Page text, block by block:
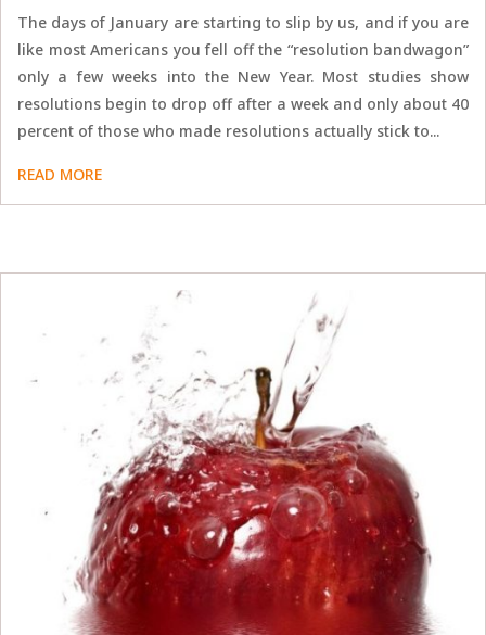
The days of January are starting to slip by us, and if you are
like most Americans you fell off the “resolution bandwagon”
only a few weeks into the New Year. Most studies show
resolutions begin to drop off after a week and only about 40
percent of those who made resolutions actually stick to...
READ MORE